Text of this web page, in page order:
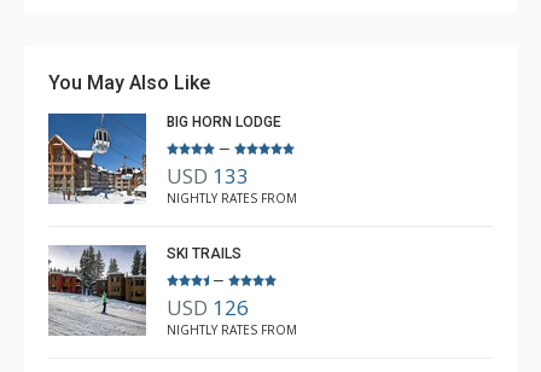
You May Also Like
BIG HORN LODGE
–
USD 133
NIGHTLY RATES FROM
SKI TRAILS
–
USD 126
NIGHTLY RATES FROM